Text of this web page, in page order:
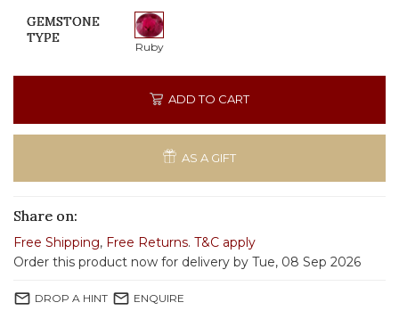
GEMSTONE
TYPE
Ruby
ADD TO CART
AS A GIFT
Share on:
Free Shipping, Free Returns. T&C apply
Order this product now for delivery by Tue, 08 Sep 2026
mail_outline DROP A HINT mail_outline ENQUIRE